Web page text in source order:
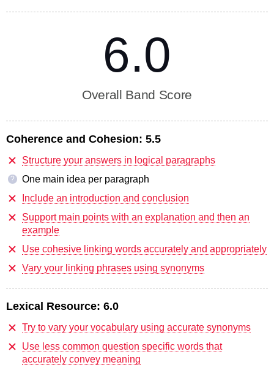
6.0
Overall Band Score
Coherence and Cohesion: 5.5
Structure your answers in logical paragraphs
?
One main idea per paragraph
Include an introduction and conclusion
Support main points with an explanation and then an
example
Use cohesive linking words accurately and appropriately
Vary your linking phrases using synonyms
Lexical Resource: 6.0
Try to vary your vocabulary using accurate synonyms
Use less common question specific words that
accurately convey meaning